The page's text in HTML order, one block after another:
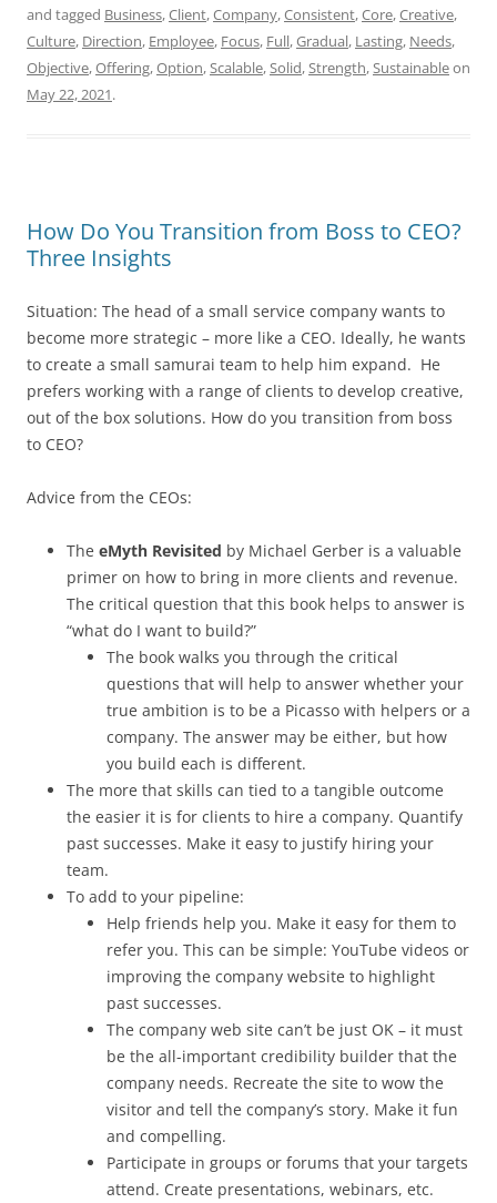
and tagged Business,Client,Company,Consistent,Core,Creative,
Culture, Direction, Employee, Focus, Full,Gradual, Lasting, Needs,
Objective,Offering,Option,Scalable,Solid,Strength,Sustainableon
May 22, 2021.
How Do You Transition from Boss to CEO?
Three Insights
Situation: The head of a small service company wants to
become more strategic – more like a CEO. Ideally, he wants
to create a small samurai team to help him expand. He
prefers working with a range of clients to develop creative,
out of the box solutions. How do you transition from boss
to CEO?
Advice from the CEOs:
The eMyth Revisited by Michael Gerber is a valuable
primer on how to bring in more clients and revenue.
The critical question that this book helps to answer is
“what do I want to build?”
The book walks you through the critical
questions that will help to answer whether your
true ambition is to be a Picasso with helpers or a
company. The answer may be either, but how
you build each is different.
The more that skills can tied to a tangible outcome
the easier it is for clients to hire a company. Quantify
past successes. Make it easy to justify hiring your
team.
To add to your pipeline:
Help friends help you. Make it easy for them to
refer you. This can be simple: YouTube videos or
improving the company website to highlight
past successes.
The company web site can’t be just OK – it must
be the all-important credibility builder that the
company needs. Recreate the site to wow the
visitor and tell the company’s story. Make it fun
and compelling.
Participate in groups or forums that your targets
attend. Create presentations, webinars, etc.